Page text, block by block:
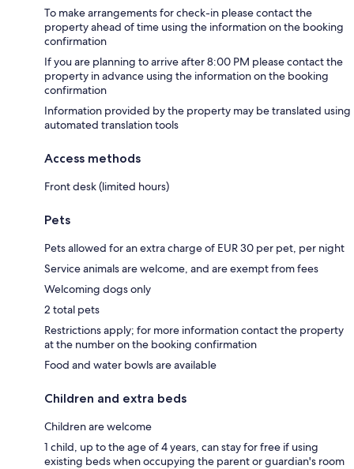
To make arrangements for check-in please contact the
property ahead of time using the information on the booking
confirmation
If you are planning to arrive after 8:00 PM please contact the
property in advance using the information on the booking
confirmation
Information provided by the property may be translated using
automated translation tools
Access methods
Front desk (limited hours)
Pets
Pets allowed for an extra charge of EUR 30 per pet, per night
Service animals are welcome, and are exempt from fees
Welcoming dogs only
2 total pets
Restrictions apply; for more information contact the property
at the number on the booking confirmation
Food and water bowls are available
Children and extra beds
Children are welcome
1 child, up to the age of 4 years, can stay for free if using
existing beds when occupying the parent or guardian's room